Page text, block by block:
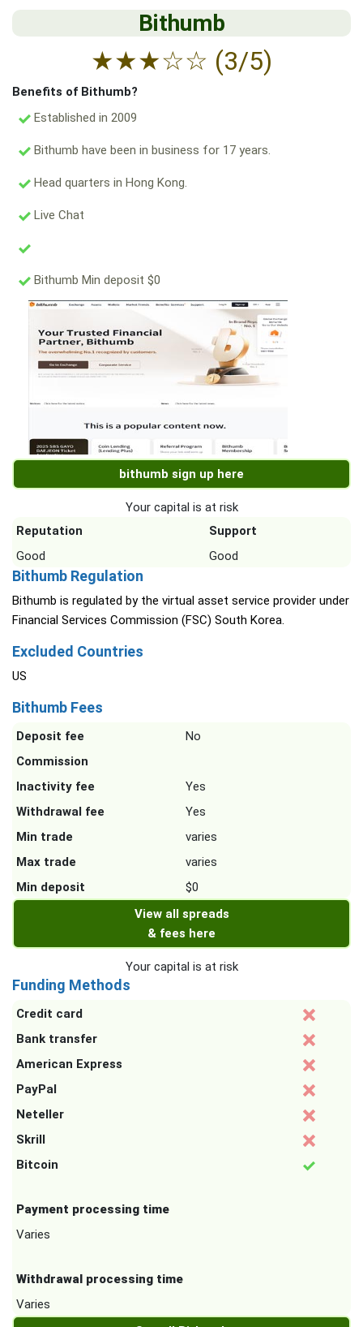
Bithumb
★★★☆☆ (3/5)
Benefits of Bithumb?
Established in 2009
Bithumb have been in business for 17 years.
Head quarters in Hong Kong.
Live Chat
Bithumb Min deposit $0
bithumb sign up here
Your capital is at risk
Reputation
Support
Good
Good
Bithumb Regulation
Bithumb is regulated by the virtual asset service provider under
Financial Services Commission (FSC) South Korea.
Excluded Countries
US
Bithumb Fees
Deposit fee
No
Commission
Inactivity fee
Yes
Withdrawal fee
Yes
Min trade
varies
Max trade
varies
Min deposit
$0
View all spreads
& fees here
Your capital is at risk
Funding Methods
Credit card
Bank transfer
American Express
PayPal
Neteller
Skrill
Bitcoin
Payment processing time
Varies
Withdrawal processing time
Varies